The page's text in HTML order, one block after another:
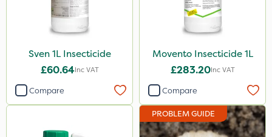
Sven 1L Insecticide
£60.64Inc VAT
Compare
Movento Insecticide 1L
£283.20Inc VAT
Compare
PROBLEM GUIDE